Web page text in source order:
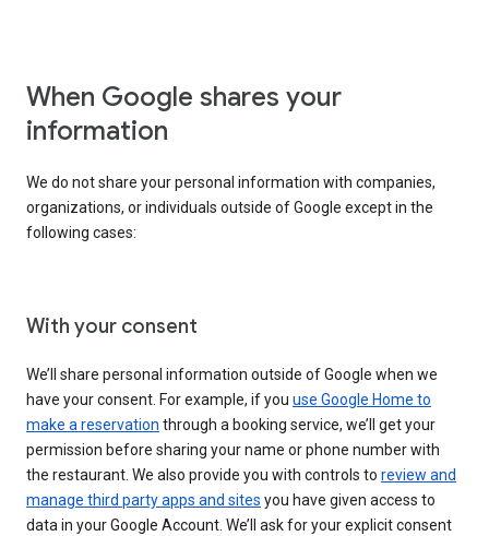
When Google shares your
information
We do not share your personal information with companies,
organizations, or individuals outside of Google except in the
following cases:
With your consent
We’ll share personal information outside of Google when we
have your consent. For example, if you use Google Home to
make a reservation through a booking service, we’ll get your
permission before sharing your name or phone number with
the restaurant. We also provide you with controls to review and
manage third party apps and sites you have given access to
data in your Google Account. We’ll ask for your explicit consent